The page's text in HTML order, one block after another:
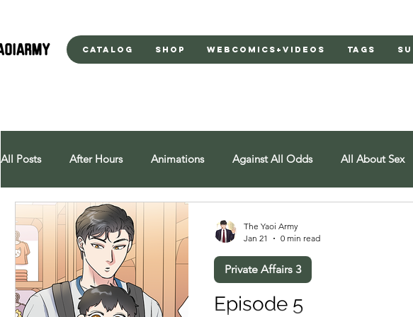
Catalog Shop Webcomics+Videos Tags
All Posts After Hours Animations Against All Odds All About Sex
All You Can Eat American Yakuza
Behind Closed Doors Behind Closed Doors 2 Burnt
Episode 5
Private Affairs 3
The Yaoi Army
Jan 21
0 min read